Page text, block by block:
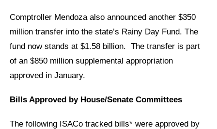
Comptroller Mendoza also announced another $350
million transfer into the state’s Rainy Day Fund. The
fund now stands at $1.58 billion. The transfer is part
of an $850 million supplemental appropriation
approved in January.
Bills Approved by House/Senate Committees
The following ISACo tracked bills* were approved by